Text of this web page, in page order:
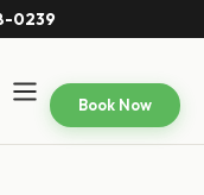
0239
Book Now